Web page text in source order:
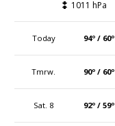
1011 hPa
Today 94º / 60º
Tmrw. 90º / 60º
Sat. 8 92º / 59º